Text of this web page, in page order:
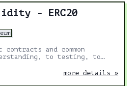
- ERC20
contracts and common
to testing, to
more details »